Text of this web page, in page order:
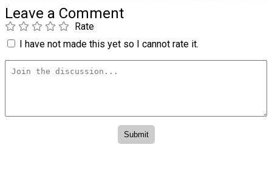
Leave a Comment
Rate
I have not made this yet so I cannot rate it.